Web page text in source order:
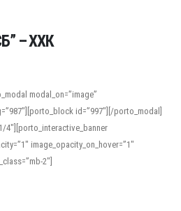
– ХХК
modal_on=”image”
id=”997″][/porto_modal]
4″][porto_interactive_banner
image_opacity_on_hover=”1″
2″]